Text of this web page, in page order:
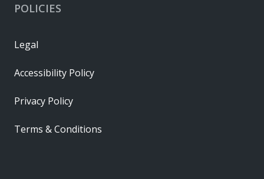
POLICIES
Legal
Accessibility Policy
Privacy Policy
Terms & Conditions